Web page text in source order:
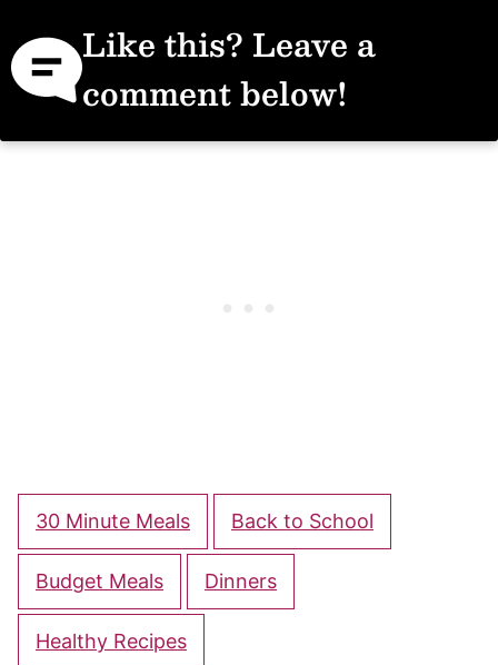
Like this? Leave a
comment below!
30 Minute Meals Back to School
Budget Meals Dinners
Healthy Recipes